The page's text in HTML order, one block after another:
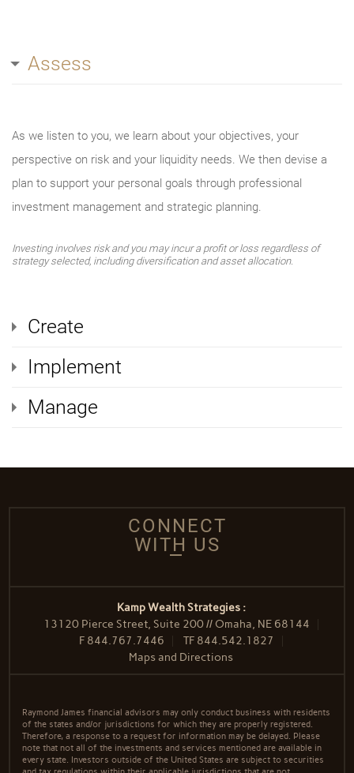
Assess
As we listen to you, we learn about your objectives, your
perspective on risk and your liquidity needs. We then devise a
plan to support your personal goals through professional
investment management and strategic planning.
Investing involves risk and you may incur a profit or loss regardless of
strategy selected, including diversification and asset allocation.
Create
Implement
Manage
CONNECT
WITH US
Kamp Wealth Strategies :
13120 Pierce Street, Suite 200 // Omaha, NE 68144
F 844.767.7446 TF 844.542.1827
Maps and Directions
Raymond James financial advisors may only conduct business with residents
of the states and/or jurisdictions for which they are properly registered.
Therefore, a response to a request for information may be delayed. Please
note that not all of the investments and services mentioned are available in
every state. Investors outside of the United States are subject to securities